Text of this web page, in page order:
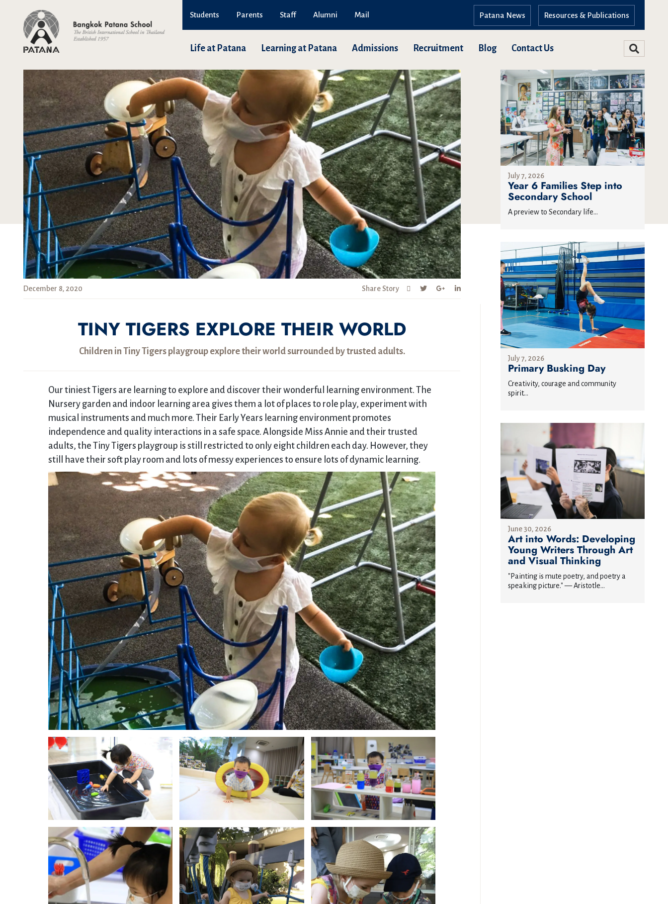
Students Parents Staff Alumni Mail Resources & Publications
Patana News
Life at Patana Learning at Patana Admissions Recruitment Blog Contact Us
December 8, 2020 Share Story
TINY TIGERS EXPLORE THEIR WORLD
Children in Tiny Tigers playgroup explore their world surrounded by trusted adults.
Our tiniest Tigers are learning to explore and discover their wonderful learning environment. The
Nursery garden and indoor learning area gives them a lot of places to role play, experiment with
musical instruments and much more. Their Early Years learning environment promotes
independence and quality interactions in a safe space. Alongside Miss Annie and their trusted
adults, the Tiny Tigers playgroup is still restricted to only eight children each day. However, they
still have their soft play room and lots of messy experiences to ensure lots of dynamic learning.
July 7, 2026
Year 6 Families Step into
Secondary School
A preview to Secondary life...
July 7, 2026
Primary Busking Day
Creativity, courage and community
spirit...
June 30, 2026
Art into Words: Developing
Young Writers Through Art
and Visual Thinking
"Painting is mute poetry, and poetry a
speaking picture." — Aristotle...